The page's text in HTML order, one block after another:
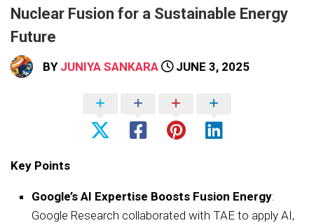
Nuclear Fusion for a Sustainable Energy
Future
BY JUNIYA SANKARA JUNE 3, 2025
Key Points
Google’s AI Expertise Boosts Fusion Energy:
Google Research collaborated with TAE to apply AI,